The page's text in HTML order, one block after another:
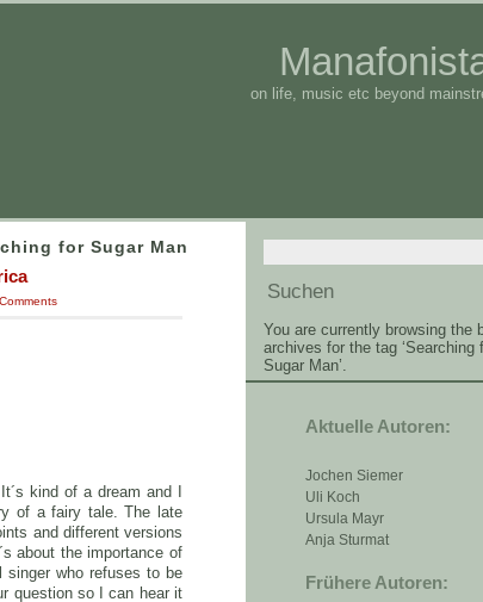
on life, music etc beyond
You are currently browsing the
archives for the tag ‘Searching
Sugar Man’.
Aktuelle Autoren:
Jochen Siemer
Uli Koch
Ursula Mayr
Anja Sturmat
Frühere Autoren:
for Sugar Man
kind of a dream and I
of a fairy tale. The late
and different versions
about the importance of
singer who refuses to be
question so I can hear it